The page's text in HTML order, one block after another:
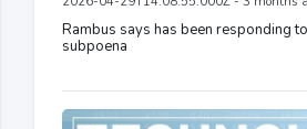
Rambus says has been responding
subpoena